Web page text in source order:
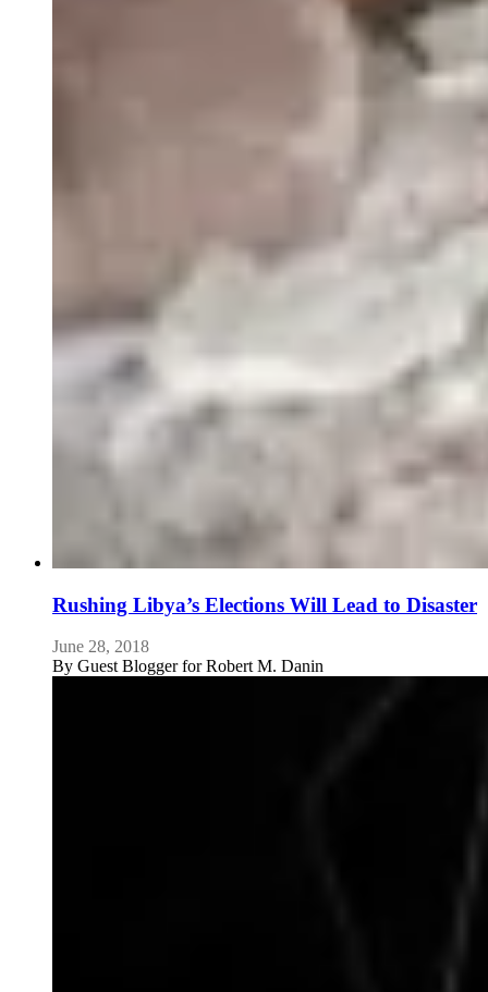
Rushing Libya’s Elections Will Lead to Disaster
June 28, 2018
By Guest Blogger for Robert M. Danin